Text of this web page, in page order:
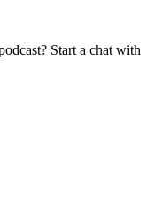
Start a chat with